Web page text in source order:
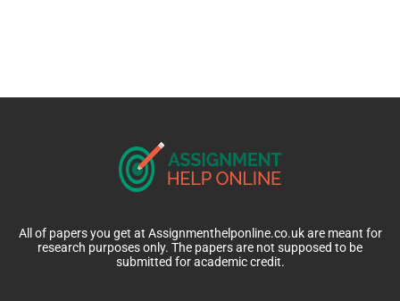
All of papers you get at Assignmenthelponline.co.uk are meant for
research purposes only. The papers are not supposed to be
submitted for academic credit.